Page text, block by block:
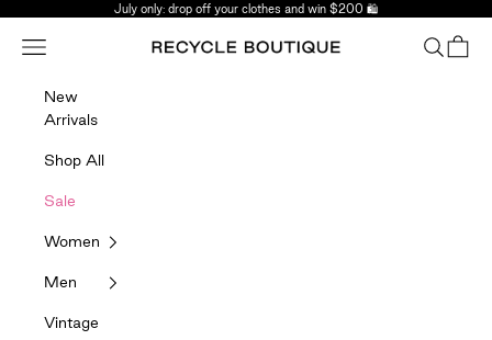
July only: drop off your clothes and win $200 🛍️
Recycle Boutique
Navigation menu Search
Bag
New
Arrivals
Shop All
Sale
Women
Men
Vintage